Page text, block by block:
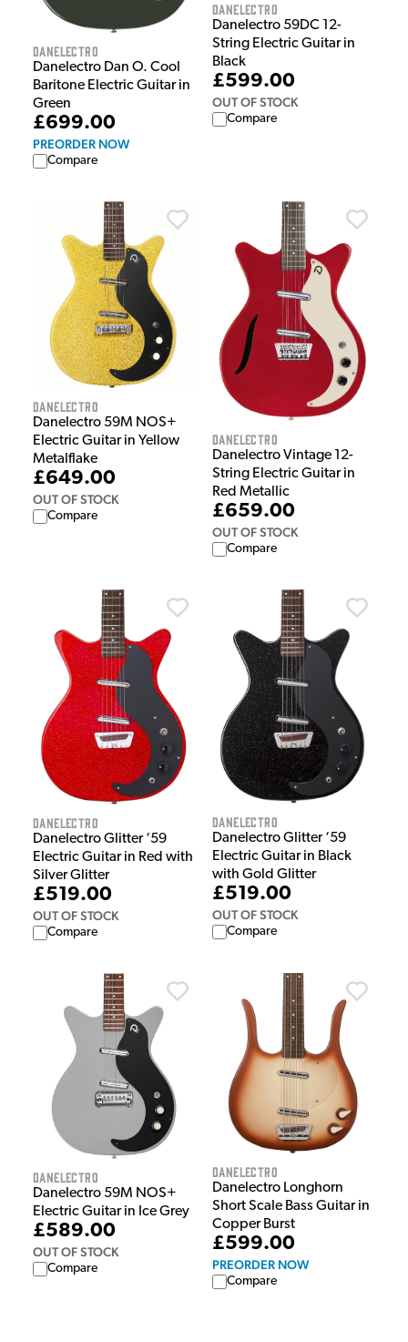
Danelectro
Danelectro Dan O. Cool
Baritone Electric Guitar in
Green
£699.00
PREORDER NOW
Compare
Danelectro
Danelectro 59DC 12-
String Electric Guitar in
Black
£599.00
OUT OF STOCK
Compare
Danelectro
Danelectro 59M NOS+
Electric Guitar in Yellow
Metalflake
£649.00
OUT OF STOCK
Compare
Danelectro
Danelectro Vintage 12-
String Electric Guitar in
Red Metallic
£659.00
OUT OF STOCK
Compare
Danelectro
Danelectro Glitter ‘59
Electric Guitar in Red with
Silver Glitter
£519.00
OUT OF STOCK
Compare
Danelectro
Danelectro Glitter ‘59
Electric Guitar in Black
with Gold Glitter
£519.00
OUT OF STOCK
Compare
Danelectro
Danelectro 59M NOS+
Electric Guitar in Ice Grey
£589.00
OUT OF STOCK
Compare
Danelectro
Danelectro Longhorn
Short Scale Bass Guitar in
Copper Burst
£599.00
PREORDER NOW
Compare